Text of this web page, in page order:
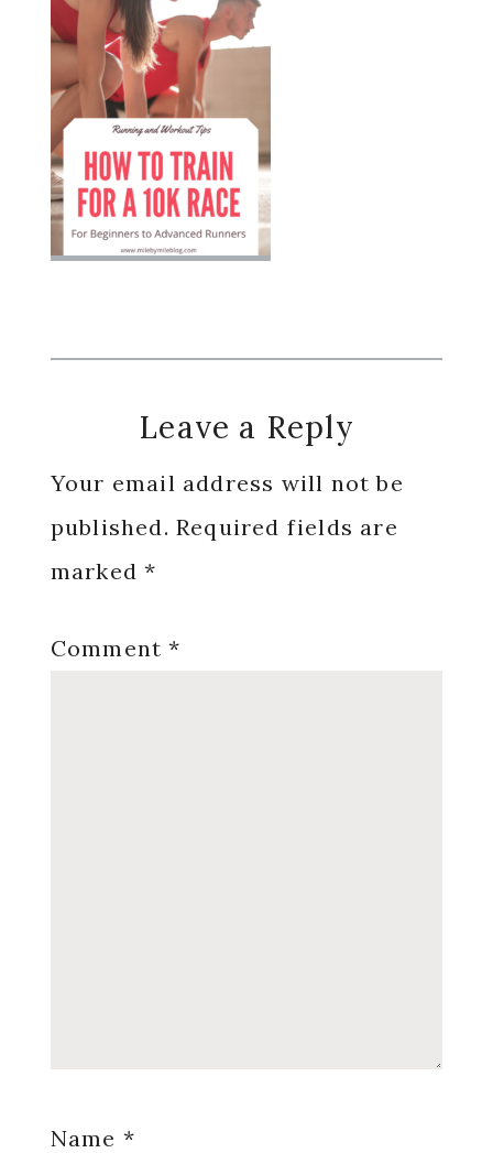
Reader
Interactions
Leave a Reply
Your email address will not be
published. Required fields are
marked*
Comment*
Name *